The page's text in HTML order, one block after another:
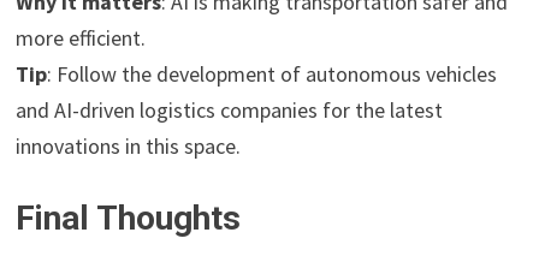
more efficient.
Tip: Follow the development of autonomous vehicles
and AI-driven logistics companies for the latest
innovations in this space.
Final Thoughts